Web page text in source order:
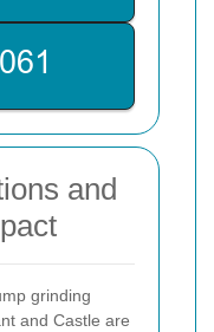
and
grinding
and Castle are